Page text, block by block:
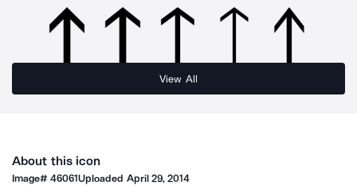
View All
About this icon
Image#46061Uploaded April 29, 2014